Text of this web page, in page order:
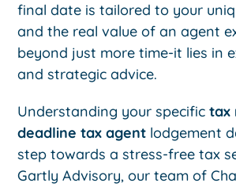
final date is tailored to your
and the real value of an agent
beyond just more time-it lies in
and strategic advice.
Understanding your specifictax
deadline tax agent lodgement
step towards a stress-free tax
Gartly Advisory, our team of